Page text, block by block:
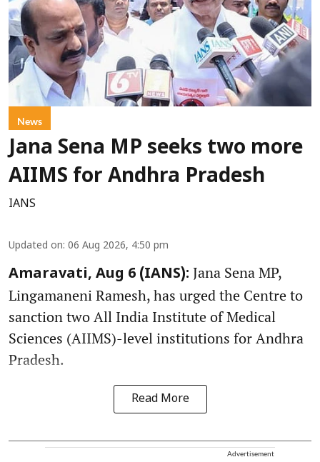
News
Jana Sena MP seeks two more
AIIMS for Andhra Pradesh
IANS
Updated on: 06 Aug 2026, 4:50 pm
Amaravati, Aug 6 (IANS): Jana Sena MP,
Lingamaneni Ramesh, has urged the Centre to
sanction two All India Institute of Medical
Sciences (AIIMS)-level institutions for Andhra
Pradesh.
Read More
Advertisement